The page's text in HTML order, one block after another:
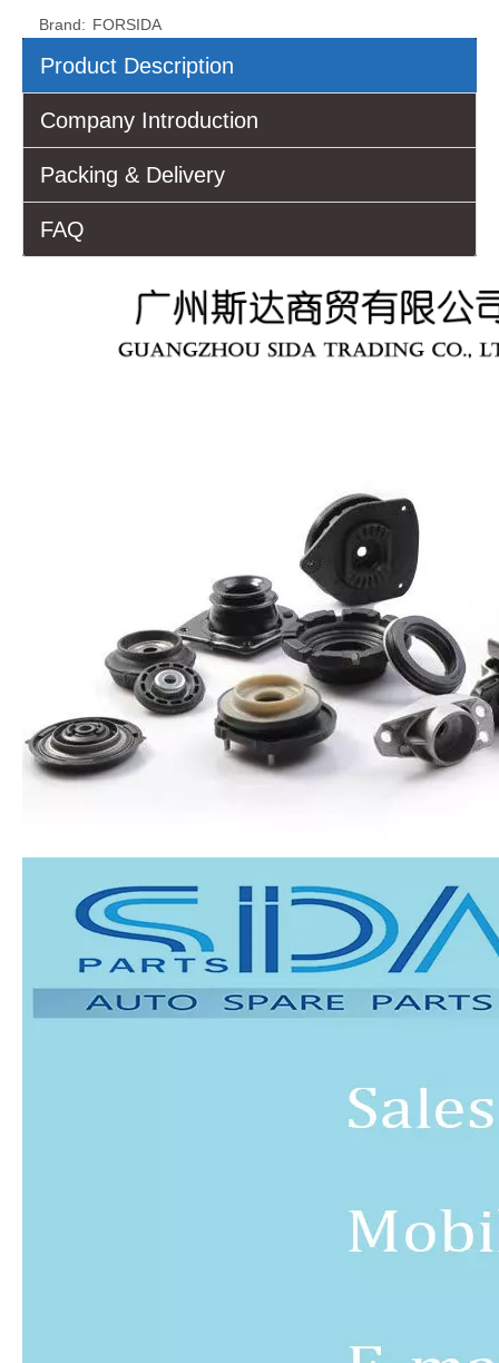
Brand: FORSIDA
Product Description
Company Introduction
Packing & Delivery
FAQ